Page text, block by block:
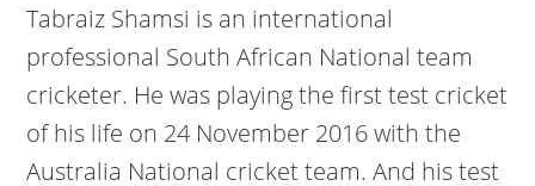
Tabraiz Shamsi is an international
professional South African National team
cricketer. He was playing the first test cricket
of his life on 24 November 2016 with the
Australia National cricket team. And his test